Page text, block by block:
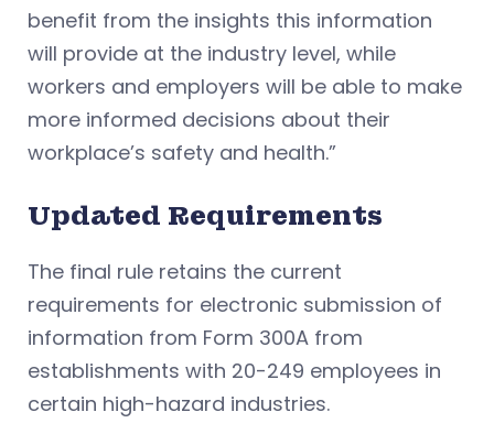
benefit from the insights this information
will provide at the industry level, while
workers and employers will be able to make
more informed decisions about their
workplace’s safety and health.”
Updated Requirements
The final rule retains the current
requirements for electronic submission of
information from Form 300A from
establishments with 20-249 employees in
certain high-hazard industries.